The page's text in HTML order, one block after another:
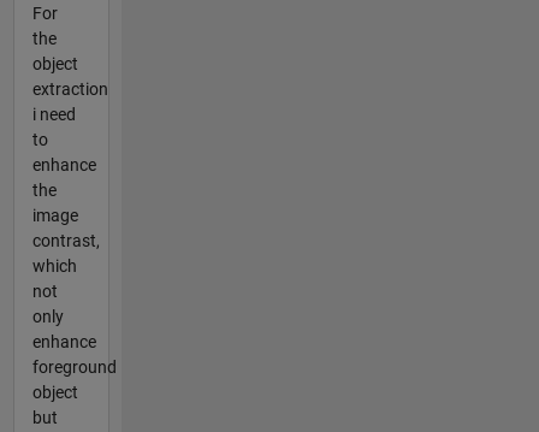
For
the
object
extraction
i need
to
enhance
the
image
contrast,
which
not
only
enhance
foreground
object
but